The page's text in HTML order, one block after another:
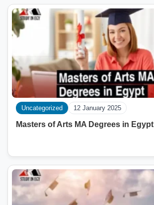
Uncategorized 12 January 2025
Masters of Arts MA Degrees in Egypt